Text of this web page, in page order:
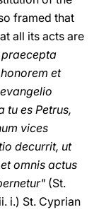
framed that
all its acts are
praecepta
et
tu es Petrus,
vices
decurrit, ut
omnis actus
(St.
i.) St. Cyprian